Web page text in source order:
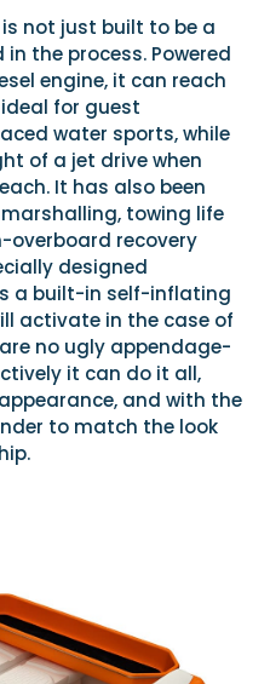
in extreme...
is not just built to be a
the process. Powered
engine, it can reach
for guest
water sports, while
of a jet drive when
It has also been
towing life
recovery
designed
a built-in self-inflating
activate in the case of
no ugly appendage-
it can do it all,
and with the
to match the look